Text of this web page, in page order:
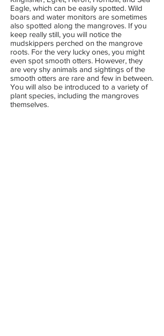
Eagle, which can be easily spotted. Wild
boars and water monitors are sometimes
also spotted along the mangroves. If you
keep really still, you will notice the
mudskippers perched on the mangrove
roots. For the very lucky ones, you might
even spot smooth otters. However, they
are very shy animals and sightings of the
smooth otters are rare and few in between.
You will also be introduced to a variety of
plant species, including the mangroves
themselves.